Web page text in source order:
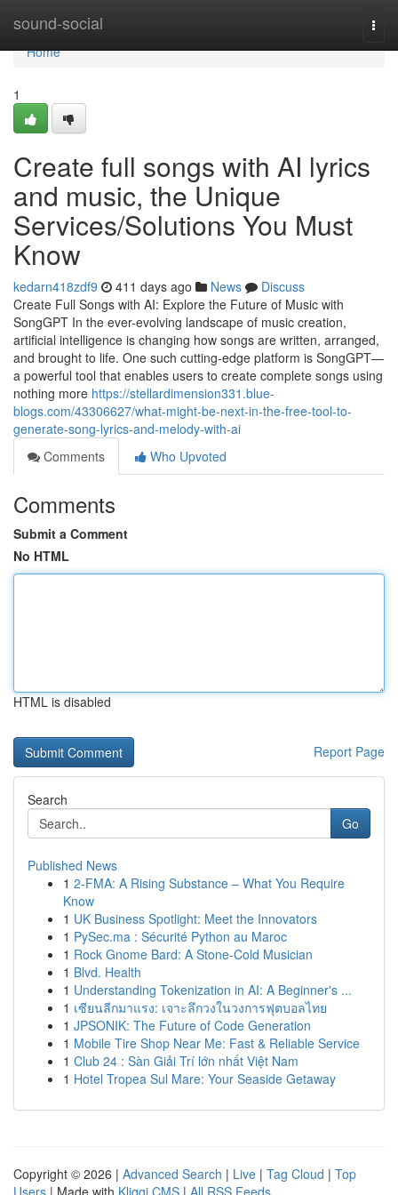
sound-social
Home
Home
1
Create full songs with AI lyrics
and music, the Unique
Services/Solutions You Must
Know
kedarn418zdf9 411 days ago News
Discuss
Create Full Songs with AI: Explore the Future of Music with
SongGPT In the ever-evolving landscape of music creation,
artificial intelligence is changing how songs are written, arranged,
and brought to life. One such cutting-edge platform is SongGPT—
a powerful tool that enables users to create complete songs using
nothing more https://stellardimension331.blue-
blogs.com/43306627/what-might-be-next-in-the-free-tool-to-
generate-song-lyrics-and-melody-with-ai
Comments
Who Upvoted
Comments
Submit a Comment
No HTML
HTML is disabled
Report Page
Search
Go
Published News
1 2-FMA: A Rising Substance – What You Require
Know
1 UK Business Spotlight: Meet the Innovators
1 PySec.ma : Sécurité Python au Maroc
1 Rock Gnome Bard: A Stone-Cold Musician
1 Blvd. Health
1 Understanding Tokenization in AI: A Beginner's ...
1 เซียนลีกมาแรง: เจาะลึกวงในวงการฟุตบอลไทย
1 JPSONIK: The Future of Code Generation
1 Mobile Tire Shop Near Me: Fast & Reliable Service
1 Club 24 : Sàn Giải Trí lớn nhất Việt Nam
1 Hotel Tropea Sul Mare: Your Seaside Getaway
Copyright © 2026 | Advanced Search | Live | Tag Cloud | Top
Users | Made with Kliqqi CMS | All RSS Feeds